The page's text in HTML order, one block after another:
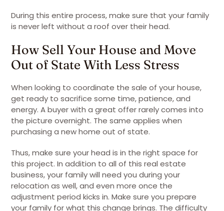
During this entire process, make sure that your family
is never left without a roof over their head.
How Sell Your House and Move
Out of State With Less Stress
When looking to coordinate the sale of your house,
get ready to sacrifice some time, patience, and
energy. A buyer with a great offer rarely comes into
the picture overnight. The same applies when
purchasing a new home out of state.
Thus, make sure your head is in the right space for
this project. In addition to all of this real estate
business, your family will need you during your
relocation as well, and even more once the
adjustment period kicks in. Make sure you prepare
your family for what this change brings. The difficulty